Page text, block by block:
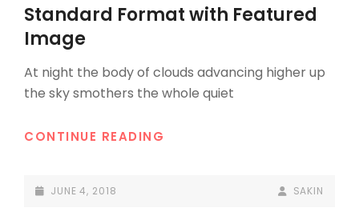
Standard Format with Featured
Image
At night the body of clouds advancing higher up
the sky smothers the whole quiet
CONTINUE READING
POSTED-
JUNE 4, 2018
BY
BYLINE
SAKIN